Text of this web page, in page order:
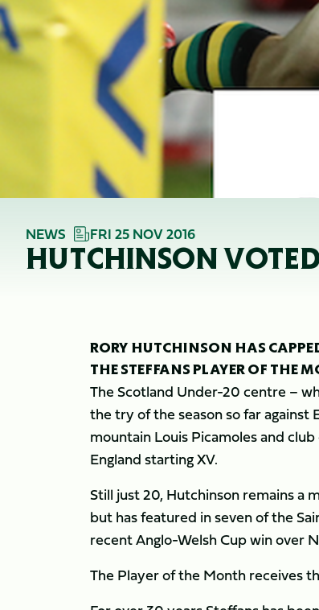
NEWS FRI 25 NOV 2016
HUTCHINSON
RORY HUTCHINSON HAS
THE STEFFANS PLAYER OF THE
The Scotland Under-20 centre –
the try of the season so far
mountain Louis Picamoles and
England starting XV.
Still just 20, Hutchinson remains a
but has featured in seven of the
recent Anglo-Welsh Cup win over
The Player of the Month receives